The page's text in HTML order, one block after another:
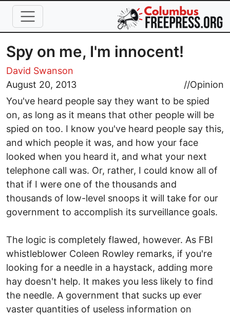
Skip to main content
Spy on me, I'm innocent!
David Swanson
August 20, 2013
//Opinion
You've heard people say they want to be spied
on, as long as it means that other people will be
spied on too. I know you've heard people say this,
and which people it was, and how your face
looked when you heard it, and what your next
telephone call was. Or, rather, I could know all of
that if I were one of the thousands and
thousands of low-level snoops it will take for our
government to accomplish its surveillance goals.
The logic is completely flawed, however. As FBI
whistleblower Coleen Rowley remarks, if you're
looking for a needle in a haystack, adding more
hay doesn't help. It makes you less likely to find
the needle. A government that sucks up ever
vaster quantities of useless information on